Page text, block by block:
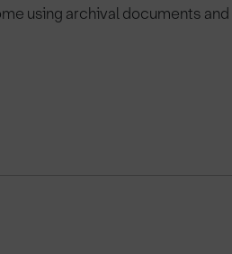
using archival documents